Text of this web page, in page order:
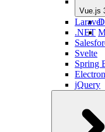
Vue.js
Laravel
.NET
Svelte
Spring
Electron
jQuery